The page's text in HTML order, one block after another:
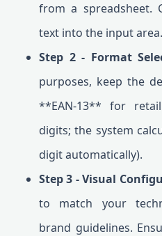
from a spreadsheet.
text into the input area.
Step 2 - Format
purposes, keep the
**EAN-13** for
digits; the system
digit automatically).
Step 3 - Visual
to match your
brand guidelines.